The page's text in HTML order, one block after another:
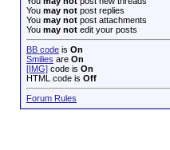
You may not post replies
You may not post attachments
You may not edit your posts
BB code is On
Smilies are On
[IMG] code is On
HTML code is Off
Forum Rules